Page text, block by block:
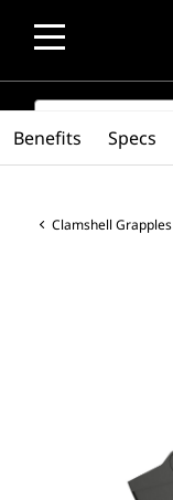
SEARCH
Clamshell Grapples
Benefits Specs